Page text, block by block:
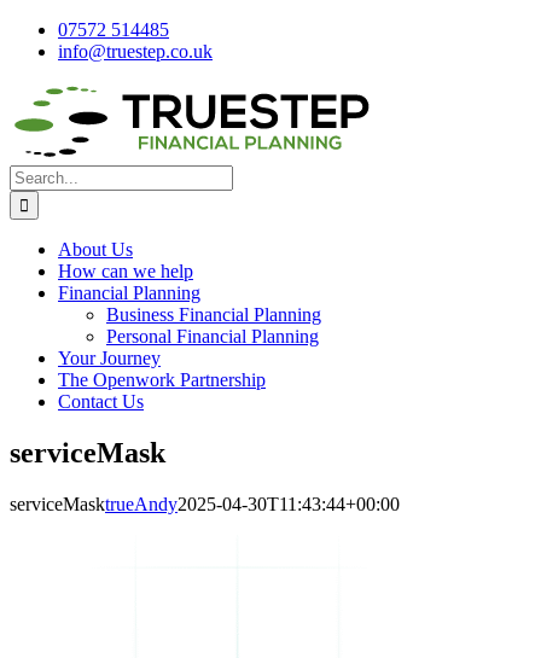
Skip
07572 514485
info@truestep.co.uk
Facebook
LinkedIn
Search
for:
About Us
How can we help
Financial Planning
Business Financial Planning
Personal Financial Planning
Your Journey
The Openwork Partnership
Contact Us
serviceMask
serviceMasktrueAndy2025-04-30T11:43:44+00:00